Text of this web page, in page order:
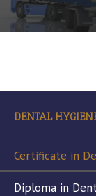
DENTAL
Certificate in
Diploma in